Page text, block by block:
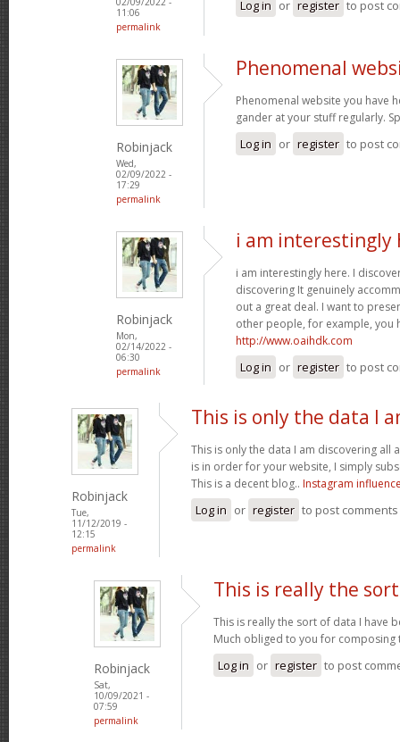
11:06
permalink
Log in or register to post
Robinjack
Wed,
02/09/2022 -
17:29
permalink
Phenomenal
Phenomenal website you have
gander at your stuff regularly.
Log in or register to post
Robinjack
Mon,
02/14/2022 -
06:30
permalink
i am interestingly
i am interestingly here. I
discovering It genuinely
out a great deal. I want to
other people, for example, you
http://www.oaihdk.com
Log in or register to post
Robinjack
Tue,
11/12/2019 -
12:15
permalink
This is only the data I
This is only the data I am discovering all
is in order for your website, I simply
This is a decent blog.. Instagram
Log in or register to post comments
Robinjack
Sat,
10/09/2021 -
07:59
permalink
This is really the
This is really the sort of data I have
Much obliged to you for composing
Log in or register to post